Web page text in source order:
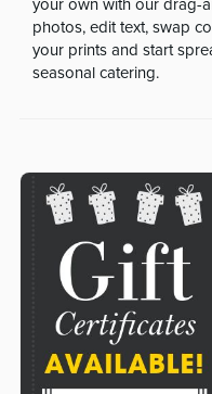
your own with our drag-
photos, edit text, swap
your prints and start
seasonal catering.